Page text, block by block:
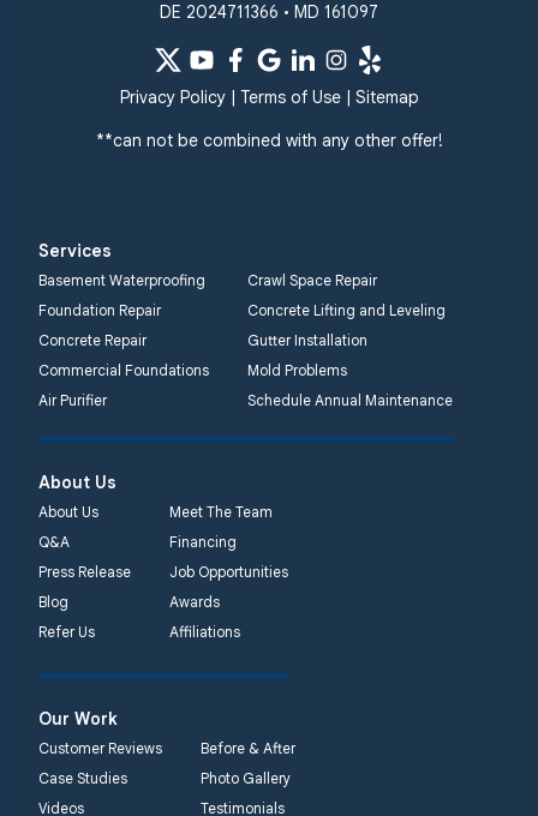
DE 2024711366 • MD 161097
Privacy Policy| Terms of Use| Sitemap
**can not be combined with any other offer!
Services
Basement Waterproofing
Crawl Space Repair
Foundation Repair
Concrete Lifting and Leveling
Concrete Repair
Gutter Installation
Commercial Foundations
Mold Problems
Air Purifier
Schedule Annual Maintenance
About Us
About Us
Meet The Team
Q&A
Financing
Press Release
Job Opportunities
Blog
Awards
Refer Us
Affiliations
Our Work
Customer Reviews
Before & After
Case Studies
Photo Gallery
Videos
Testimonials